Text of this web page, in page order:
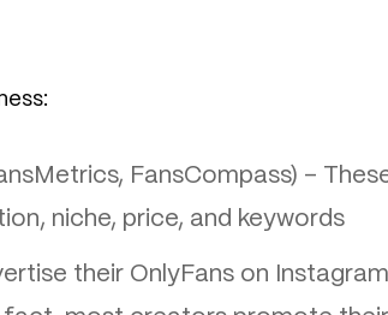
FansCompass) –
niche, price, and keywords
their OnlyFans on